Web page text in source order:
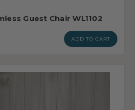
Guest Chair WL1102
ADD TO CART